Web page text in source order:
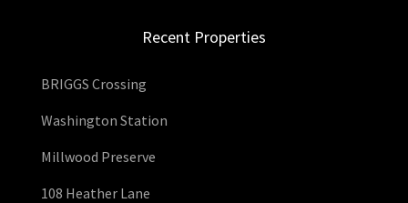
Recent Properties
BRIGGS Crossing
Washington Station
Millwood Preserve
108 Heather Lane